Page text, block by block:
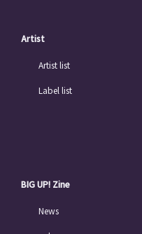
Artist
Artist list
Label list
BIG UP! Zine
News